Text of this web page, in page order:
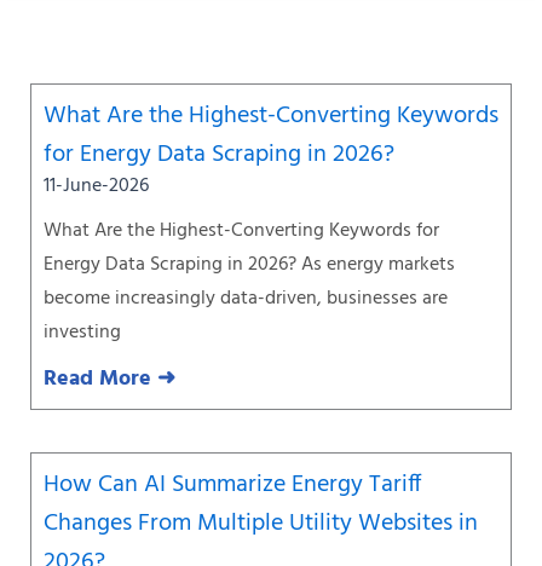
What Are the Highest-Converting Keywords
for Energy Data Scraping in 2026?
11-June-2026
What Are the Highest-Converting Keywords for
Energy Data Scraping in 2026? As energy markets
become increasingly data-driven, businesses are
investing
Read More ➜
How Can AI Summarize Energy Tariff
Changes From Multiple Utility Websites in
Page PagePage PagePage Page